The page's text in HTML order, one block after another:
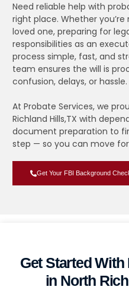
Need reliable help with
right place. Whether
loved one, preparing for
responsibilities as an
process simple, fast, and
team ensures the will is
confusion, delays, or hassle.
At Probate Services, we
Richland Hills,TX with
document preparation to
step — so you can move
Get Your FBI Background
Get Started
in North